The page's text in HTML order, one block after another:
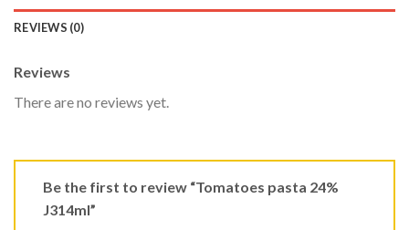
REVIEWS (0)
Reviews
There are no reviews yet.
Be the first to review “Tomatoes pasta 24%
J314ml”